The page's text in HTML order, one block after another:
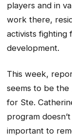
players and in
work there,
activists fighting
development.
This week,
seems to be the
for Ste.
program
important to